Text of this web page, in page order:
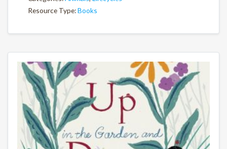
Resource Type:Books